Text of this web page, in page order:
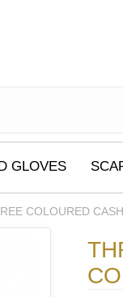
GLOVES
COLOURED